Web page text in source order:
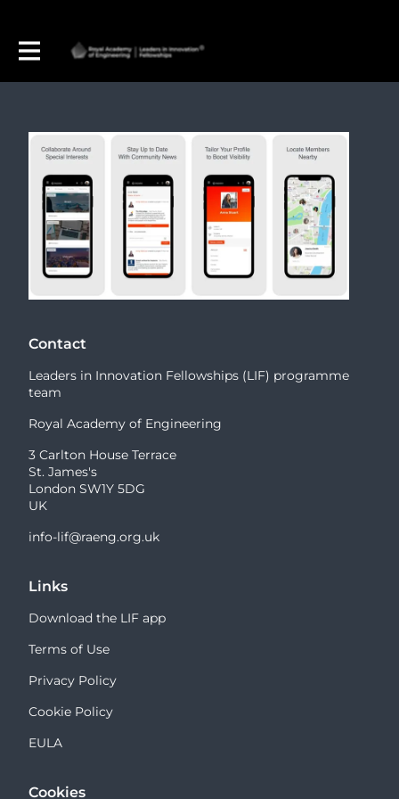
Contact
Leaders in Innovation Fellowships (LIF) programme
team
Royal Academy of Engineering
3 Carlton House Terrace
St. James's
London SW1Y 5DG
UK
info-lif@raeng.org.uk
Links
Download the LIF app
Terms of Use
Privacy Policy
Cookie Policy
EULA
Cookies